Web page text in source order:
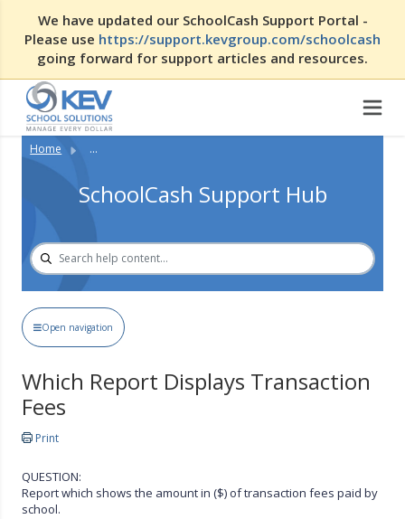
We have updated our SchoolCash Support Portal -
Please use https://support.kevgroup.com/schoolcash
going forward for support articles and resources.
Home ...
SchoolCash Support Hub
Open navigation
Which Report Displays Transaction
Fees
Print
QUESTION:
Report which shows the amount in ($) of transaction fees paid by
school.